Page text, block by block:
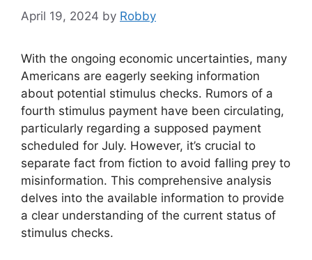
April 19, 2024 by Robby
With the ongoing economic uncertainties, many
Americans are eagerly seeking information
about potential stimulus checks. Rumors of a
fourth stimulus payment have been circulating,
particularly regarding a supposed payment
scheduled for July. However, it’s crucial to
separate fact from fiction to avoid falling prey to
misinformation. This comprehensive analysis
delves into the available information to provide
a clear understanding of the current status of
stimulus checks.